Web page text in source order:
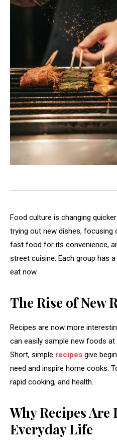
Food culture is changing
trying out new dishes, focusing
fast food for its convenience,
street cuisine. Each group has
eat now.
The Rise of New
Recipes are now more
can easily sample new foods
Short, simple recipes give
need and inspire home cooks.
rapid cooking, and health.
Why Recipes
Everyday Life